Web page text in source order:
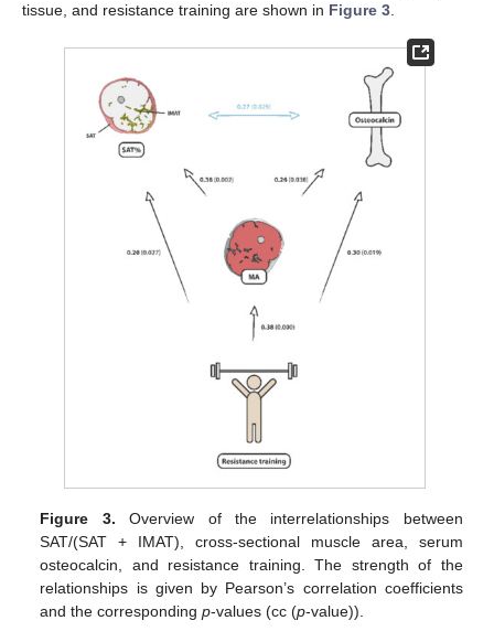
tissue, and resistance training are shown in Figure 3.
Figure 3. Overview of the interrelationships between
SAT/(SAT + IMAT), cross-sectional muscle area, serum
osteocalcin, and resistance training. The strength of the
relationships is given by Pearson’s correlation coefficients
and the correspondingp-values (cc (p-value)).